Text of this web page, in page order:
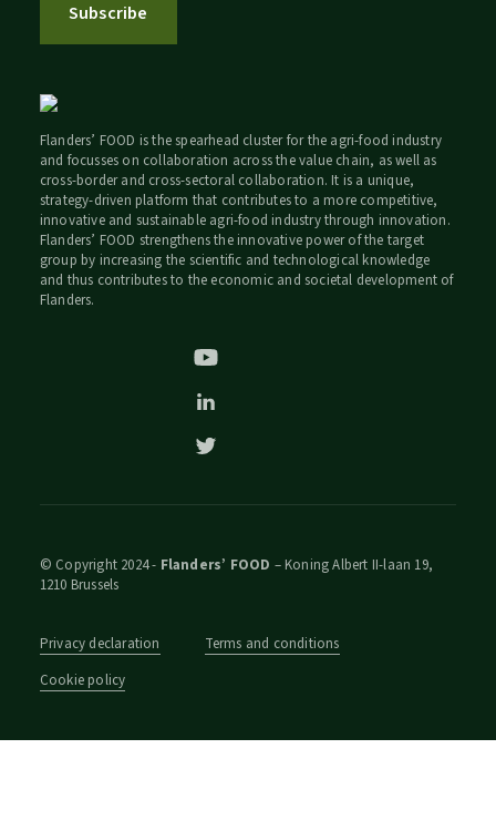
Subscribe
Flanders’ FOOD is the spearhead cluster for the agri-food industry
and focusses on collaboration across the value chain, as well as
cross-border and cross-sectoral collaboration. It is a unique,
strategy-driven platform that contributes to a more competitive,
innovative and sustainable agri-food industry through innovation.
Flanders’ FOOD strengthens the innovative power of the target
group by increasing the scientific and technological knowledge
and thus contributes to the economic and societal development of
Flanders.
© Copyright 2024 - Flanders’ FOOD – Koning Albert II-laan 19,
1210 Brussels
Privacy declaration
Terms and conditions
Cookie policy